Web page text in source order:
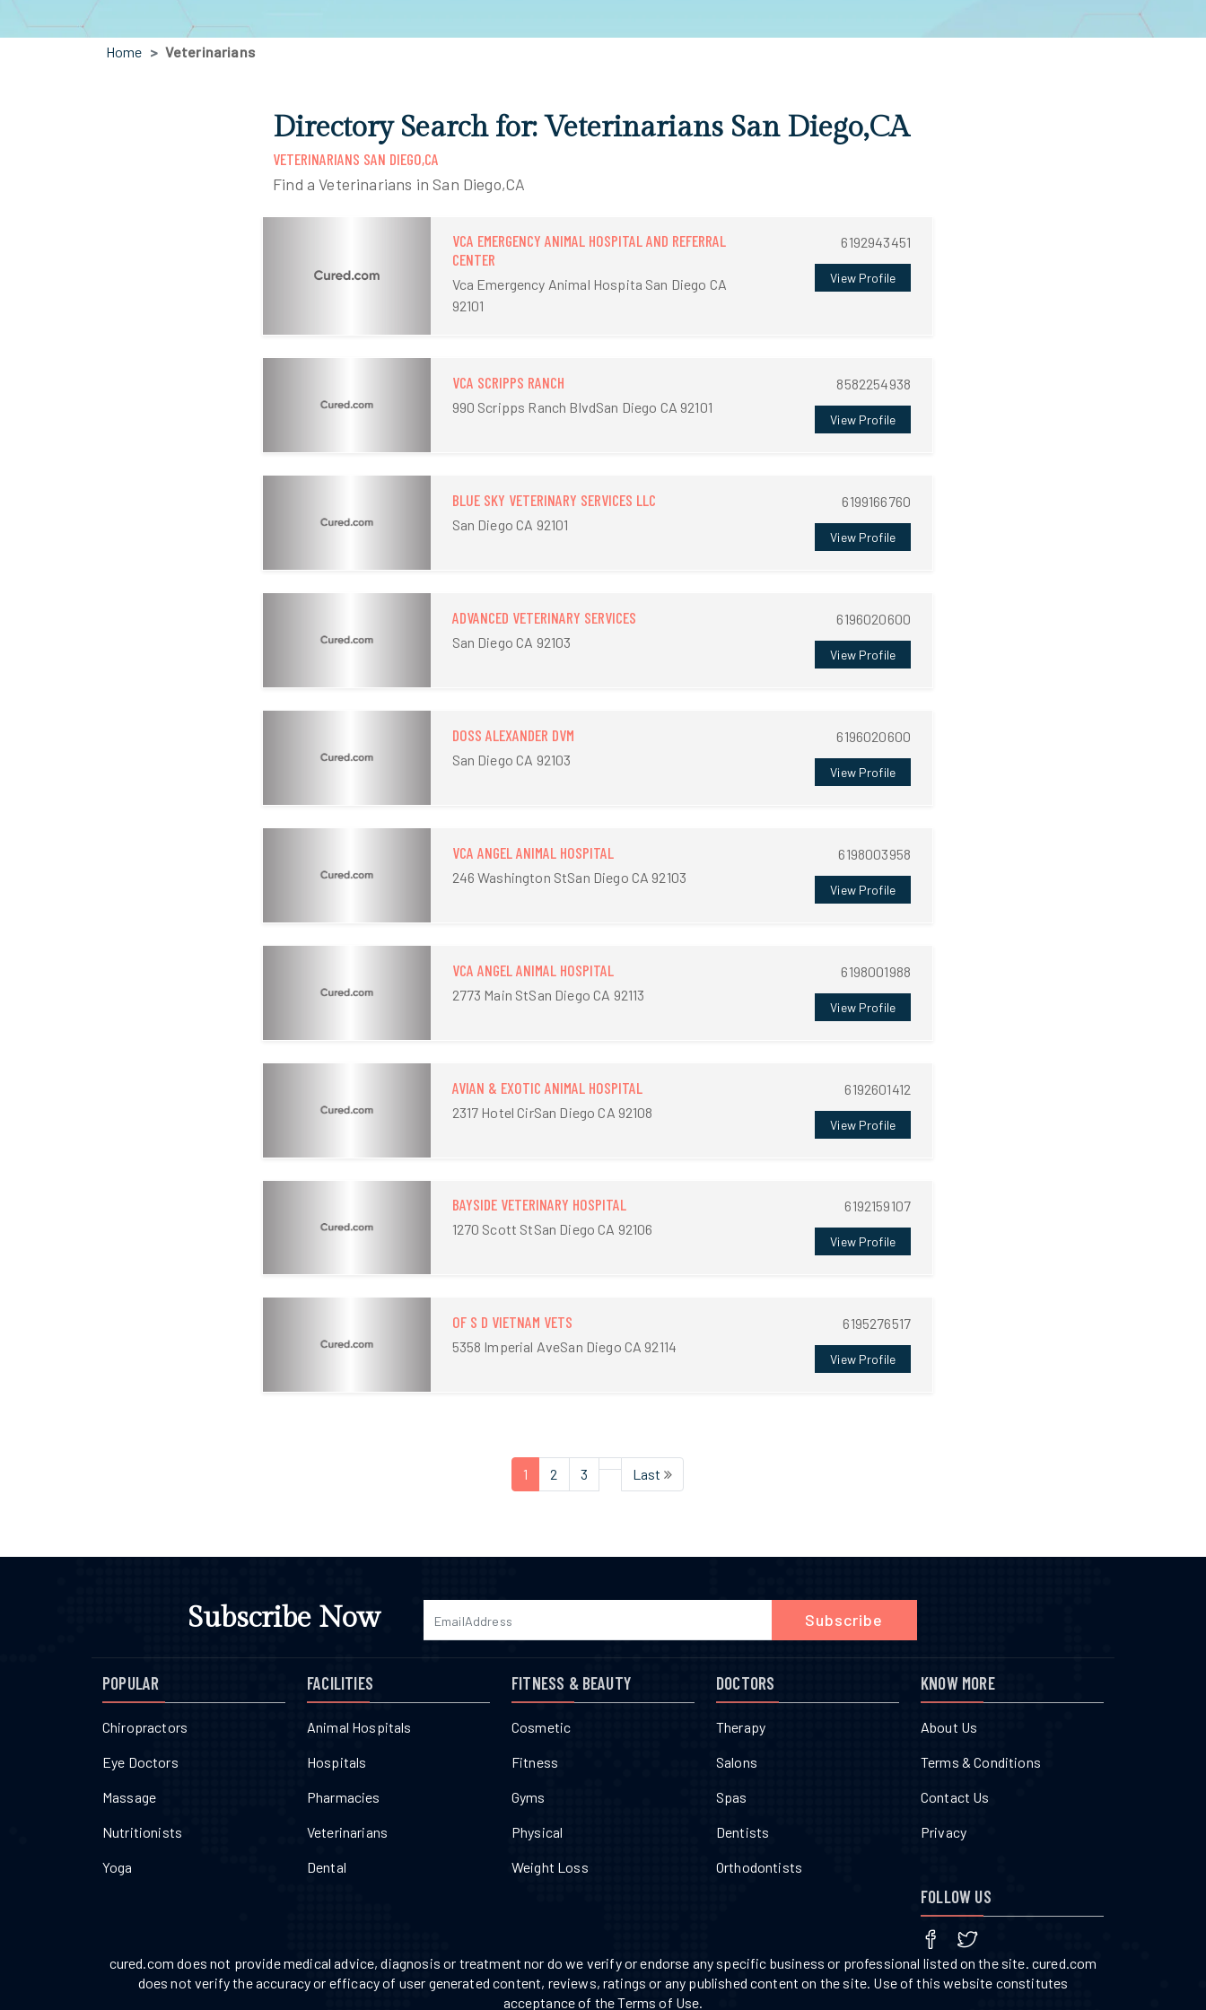
Home Veterinarians
Directory Search for: Veterinarians San Diego,CA
VETERINARIANS SAN DIEGO,CA
Find a Veterinarians in San Diego,CA
VCA EMERGENCY ANIMAL HOSPITAL AND REFERRAL
CENTER
Vca Emergency Animal Hospita San Diego CA
92101
6192943451
View Profile
VCA SCRIPPS RANCH
990 Scripps Ranch BlvdSan Diego CA 92101
8582254938
View Profile
BLUE SKY VETERINARY SERVICES LLC
San Diego CA 92101
6199166760
View Profile
ADVANCED VETERINARY SERVICES
San Diego CA 92103
6196020600
View Profile
DOSS ALEXANDER DVM
San Diego CA 92103
6196020600
View Profile
VCA ANGEL ANIMAL HOSPITAL
246 Washington StSan Diego CA 92103
6198003958
View Profile
VCA ANGEL ANIMAL HOSPITAL
2773 Main StSan Diego CA 92113
6198001988
View Profile
AVIAN & EXOTIC ANIMAL HOSPITAL
2317 Hotel CirSan Diego CA 92108
6192601412
View Profile
BAYSIDE VETERINARY HOSPITAL
1270 Scott StSan Diego CA 92106
6192159107
View Profile
OF S D VIETNAM VETS
5358 Imperial AveSan Diego CA 92114
6195276517
View Profile
1 2 3 Last
Subscribe Now Subscribe
POPULAR
Chiropractors
Eye Doctors
Massage
Nutritionists
Yoga
FACILITIES
Animal Hospitals
Hospitals
Pharmacies
Veterinarians
Dental
FITNESS & BEAUTY
Cosmetic
Fitness
Gyms
Physical
Weight Loss
DOCTORS
Therapy
Salons
Spas
Dentists
Orthodontists
KNOW MORE
About Us
Terms & Conditions
Contact Us
Privacy
FOLLOW US
cured.com does not provide medical advice, diagnosis or treatment nor do we verify or endorse any specific business or professional listed on the site. cured.com
does not verify the accuracy or efficacy of user generated content, reviews, ratings or any published content on the site. Use of this website constitutes
acceptance of the Terms of Use.